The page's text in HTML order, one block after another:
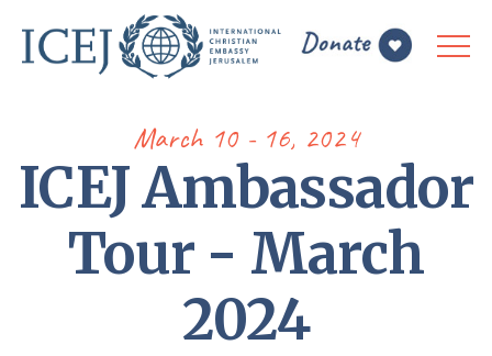
March 10 - 16, 2024
ICEJ Ambassador
Tour - March
2024